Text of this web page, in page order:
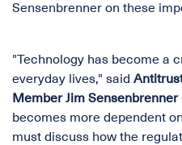
Sensenbrenner on these
"Technology has become a
everyday lives," said
Member Jim Sensenbrenner
becomes more dependent
must discuss how the